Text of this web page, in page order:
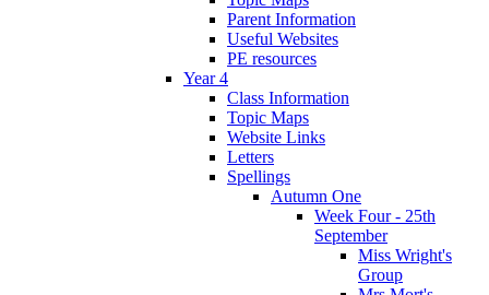
Parent Information
Useful Websites
PE resources
Year 4
Class Information
Topic Maps
Website Links
Letters
Spellings
Autumn One
Week Four - 25th
September
Miss Wright's
Group